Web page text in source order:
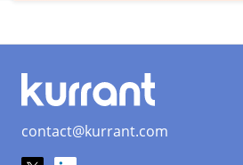
contact@kurrant.com